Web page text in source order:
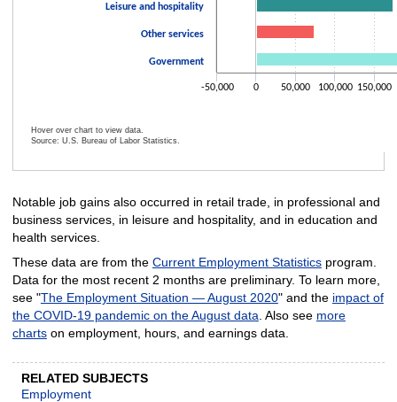
Leisure and hospitality
Other services
Government
-50,000 0 50,000 100,000 150,000
Hover over chart to view data.
Source: U.S. Bureau of Labor Statistics.
Notable job gains also occurred in retail trade, in professional and
business services, in leisure and hospitality, and in education and
health services.
These data are from the Current Employment Statisticsprogram.
Data for the most recent 2 months are preliminary. To learn more,
see "The Employment Situation — August 2020" and the impact of
the COVID-19 pandemic on the August data . Also see more
chartson employment, hours, and earnings data.
RELATED SUBJECTS
Employment